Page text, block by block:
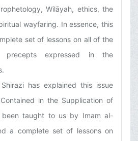
Wilāyah, ethics, the
wayfaring. In essence, this
set of lessons on all of the
precepts expressed in the
has explained this issue
in the Supplication of
been taught to us by Imam al-
a complete set of lessons on